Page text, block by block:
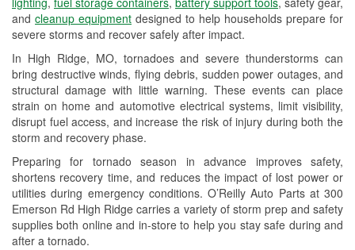
and cleanup equipment designed to help households prepare for
severe storms and recover safely after impact.
In High Ridge, MO, tornadoes and severe thunderstorms can
bring destructive winds, flying debris, sudden power outages, and
structural damage with little warning. These events can place
strain on home and automotive electrical systems, limit visibility,
disrupt fuel access, and increase the risk of injury during both the
storm and recovery phase.
Preparing for tornado season in advance improves safety,
shortens recovery time, and reduces the impact of lost power or
utilities during emergency conditions. O’Reilly Auto Parts at 300
Emerson Rd High Ridge carries a variety of storm prep and safety
supplies both online and in-store to help you stay safe during and
after a tornado.
Wiper Blade Installation
Loaner Tool Program
Drum & Rotor Resurfacing
Snowstorm Supplies
Tornado Supplies
Learn More